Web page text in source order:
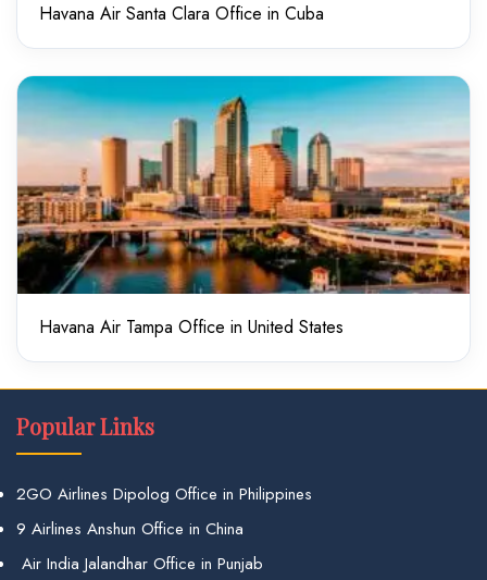
Havana Air Santa Clara Office in Cuba
Havana Air Tampa Office in United States
Popular Links
2GO Airlines Dipolog Office in Philippines
9 Airlines Anshun Office in China
Air India Jalandhar Office in Punjab